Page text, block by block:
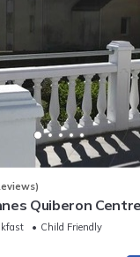
Quiberon
Child Friendly